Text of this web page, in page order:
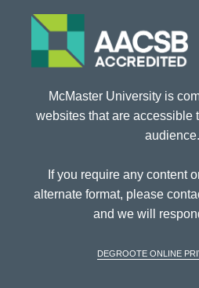
McMaster University is
websites that are accessible
audience.
If you require any content
alternate format, please
and we will
DeGroote Online